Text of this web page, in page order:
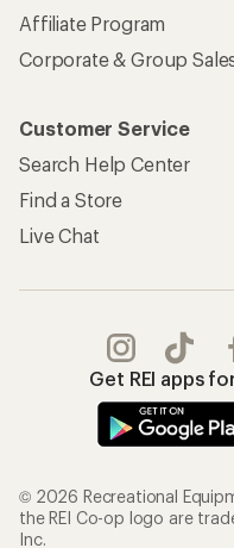
Affiliate Program
Corporate & Group
Customer Service
Search Help Center
Find a Store
Live Chat
Get REI apps
© 2026 Recreational
the REI Co-op logo are
Inc.